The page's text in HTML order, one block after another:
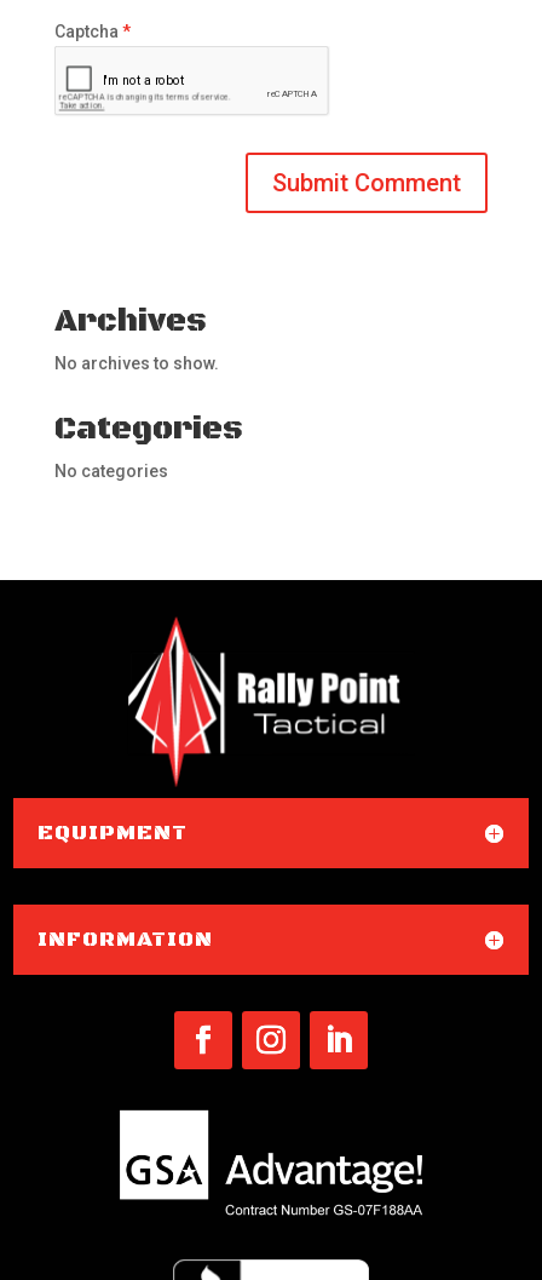
Captcha *
Archives
No archives to show.
Categories
No categories
EQUIPMENT
INFORMATION